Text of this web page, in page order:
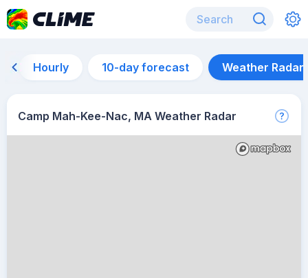
Hourly 10-day forecast Weather Radar
Camp Mah-Kee-Nac, MA Weather Radar